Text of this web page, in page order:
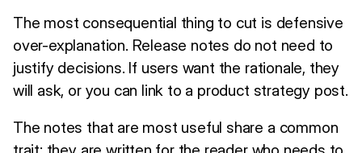
The most consequential thing to cut is defensive
over-explanation. Release notes do not need to
justify decisions. If users want the rationale, they
will ask, or you can link to a product strategy post.
The notes that are most useful share a common